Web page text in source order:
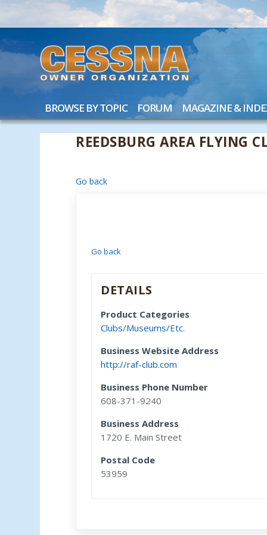
BROWSE BY TOPIC FORUM MAGAZINE &
REEDSBURG AREA FLYING
Go back
Go back
DETAILS
Product Categories
Clubs/Museums/Etc.
Business Website Address
http://raf-club.com
Business Phone Number
608-371-9240
Business Address
1720 E. Main Street
Postal Code
53959